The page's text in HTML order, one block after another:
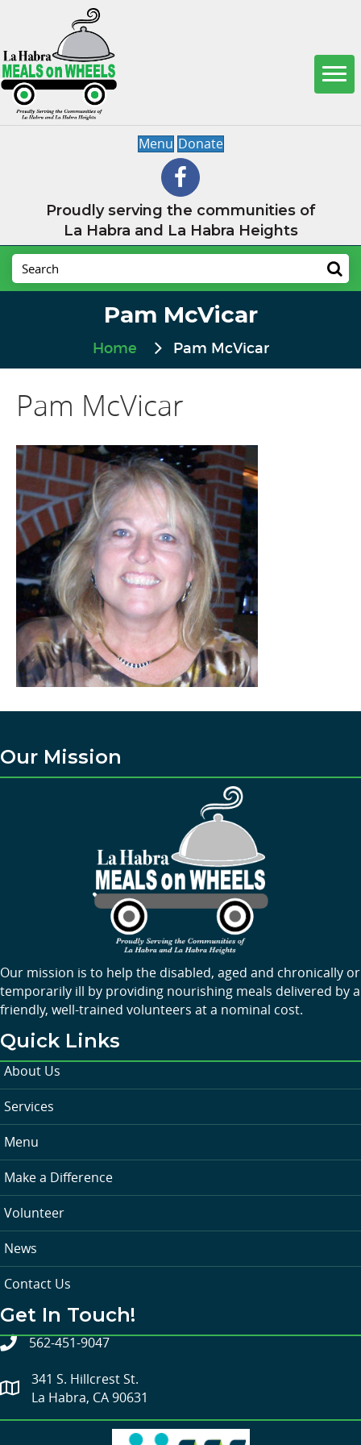
Menu Donate
Proudly serving the communities of
La Habra and La Habra Heights
Pam McVicar
Home Pam McVicar
Pam McVicar
Our Mission
Our mission is to help the disabled, aged and chronically or
temporarily ill by providing nourishing meals delivered by a
friendly, well-trained volunteers at a nominal cost.
Quick Links
About Us
Services
Menu
Make a Difference
Volunteer
News
Contact Us
Get In Touch!
562-451-9047
341 S. Hillcrest St.
La Habra, CA 90631